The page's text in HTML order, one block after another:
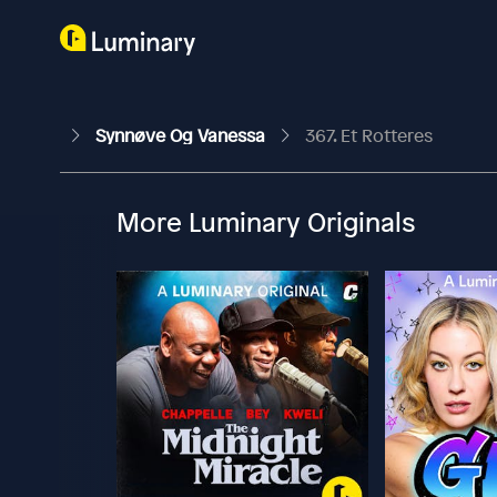
Synnøve Og Vanessa 367. Et Rotteres
More Luminary Originals